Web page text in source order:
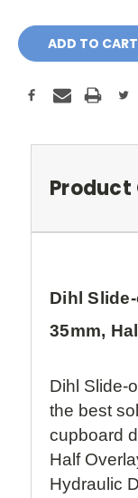
Product
Dihl
35mm,
Dihl Slide-
the best
cupboard
Half
Hydraulic